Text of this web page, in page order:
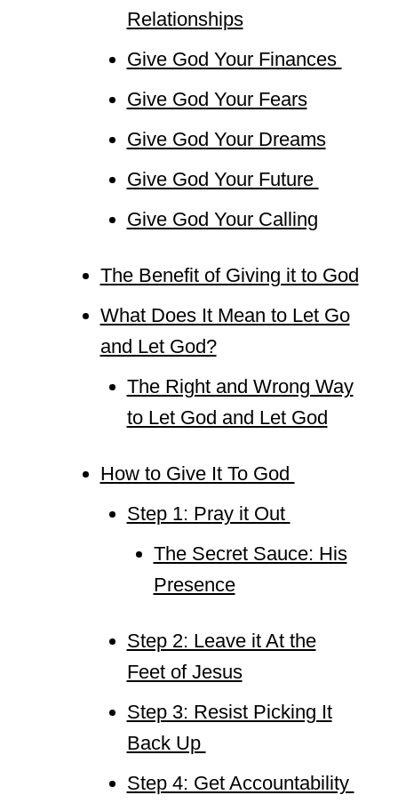
Relationships
Give God Your Finances
Give God Your Fears
Give God Your Dreams
Give God Your Future
Give God Your Calling
The Benefit of Giving it to God
What Does It Mean to Let Go
and Let God?
The Right and Wrong Way
to Let God and Let God
How to Give It To God
Step 1: Pray it Out
The Secret Sauce: His
Presence
Step 2: Leave it At the
Feet of Jesus
Step 3: Resist Picking It
Back Up
Step 4: Get Accountability